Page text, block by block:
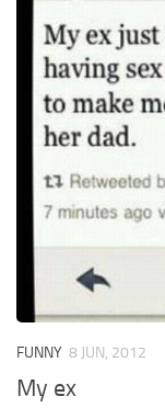
FUNNY 8 JUN, 2012
My ex